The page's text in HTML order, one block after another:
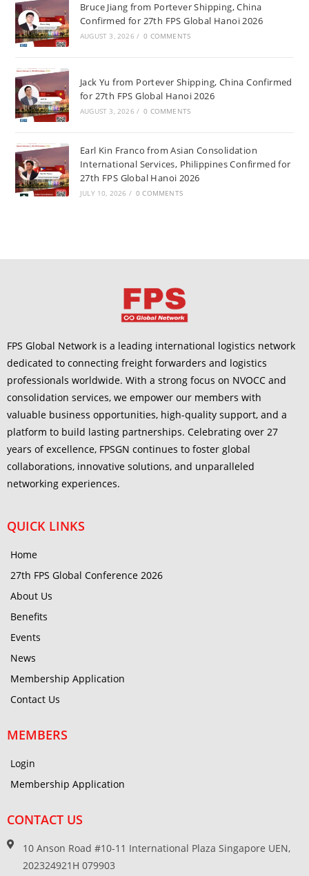
Bruce Jiang from Portever Shipping, China
Confirmed for 27th FPS Global Hanoi 2026
AUGUST 3, 2026 / 0 COMMENTS
Jack Yu from Portever Shipping, China Confirmed
for 27th FPS Global Hanoi 2026
AUGUST 3, 2026 / 0 COMMENTS
Earl Kin Franco from Asian Consolidation
International Services, Philippines Confirmed for
27th FPS Global Hanoi 2026
JULY 10, 2026 / 0 COMMENTS
FPS Global Network is a leading international logistics network
dedicated to connecting freight forwarders and logistics
professionals worldwide. With a strong focus on NVOCC and
consolidation services, we empower our members with
valuable business opportunities, high-quality support, and a
platform to build lasting partnerships. Celebrating over 27
years of excellence, FPSGN continues to foster global
collaborations, innovative solutions, and unparalleled
networking experiences.
QUICK LINKS
Home
27th FPS Global Conference 2026
About Us
Benefits
Events
News
Membership Application
Contact Us
MEMBERS
Login
Membership Application
CONTACT US
10 Anson Road #10-11 International Plaza Singapore UEN,
202324921H 079903